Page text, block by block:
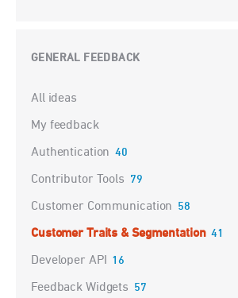
GENERAL FEEDBACK
Categories
All ideas
My feedback
Authentication 40
Contributor Tools 79
Customer Communication 58
Customer Traits & Segmentation 41
Developer API 16
Feedback Widgets 57